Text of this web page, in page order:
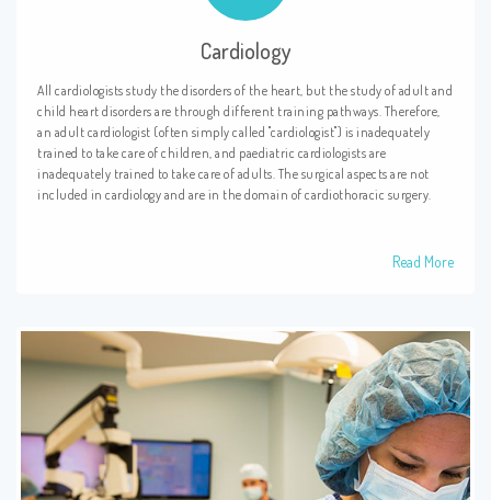
Cardiology
All cardiologists study the disorders of the heart, but the study of adult and
child heart disorders are through different training pathways. Therefore,
an adult cardiologist (often simply called "cardiologist") is inadequately
trained to take care of children, and paediatric cardiologists are
inadequately trained to take care of adults. The surgical aspects are not
included in cardiology and are in the domain of cardiothoracic surgery.
Read More